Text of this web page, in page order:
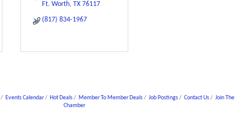
Ft. Worth TX 76117
(817) 834-1967
Events Calendar Hot Deals Member To Member Deals Job Postings Contact Us
Join The
Chamber